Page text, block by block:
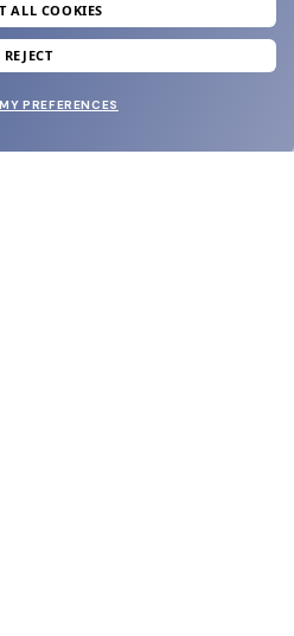
newsletter
welcome reward.
ALL COOKIES
REJECT
PREFERENCES